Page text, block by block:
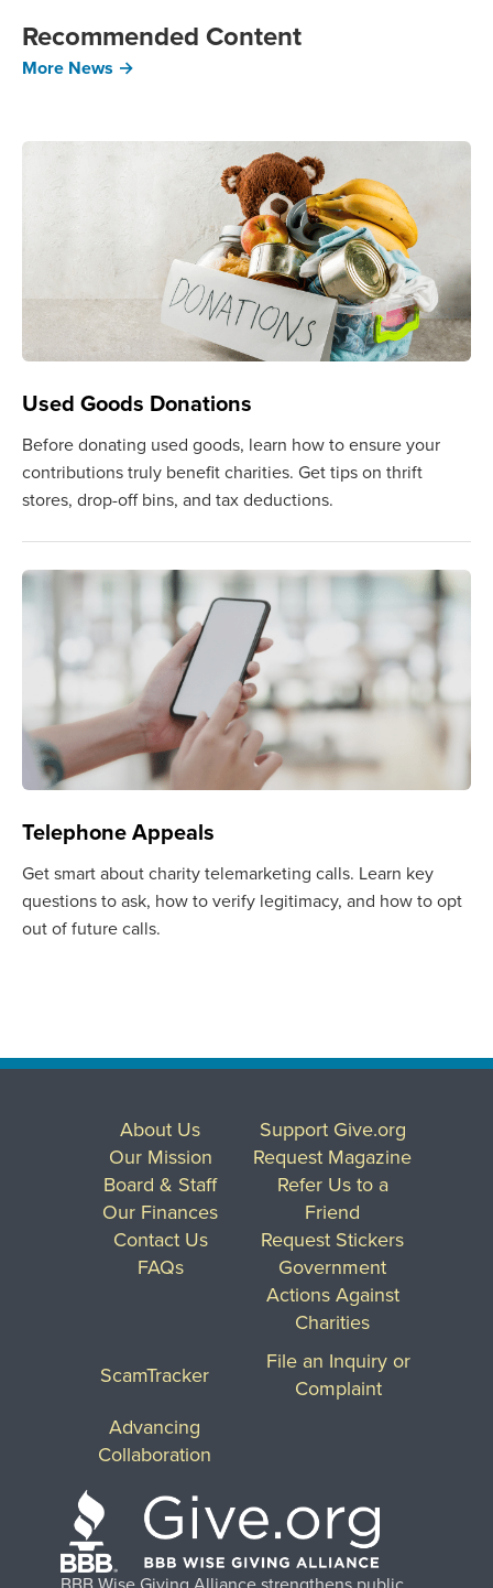
Recommended Content
More News →
Used Goods Donations
Before donating used goods, learn how to ensure your
contributions truly benefit charities. Get tips on thrift
stores, drop-off bins, and tax deductions.
Telephone Appeals
Get smart about charity telemarketing calls. Learn key
questions to ask, how to verify legitimacy, and how to opt
out of future calls.
About Us
Our Mission
Board & Staff
Our Finances
Contact Us
FAQs
Support Give.org
Request Magazine
Refer Us to a
Friend
Request Stickers
Government
Actions Against
Charities
ScamTracker
File an Inquiry or
Complaint
Advancing
Collaboration